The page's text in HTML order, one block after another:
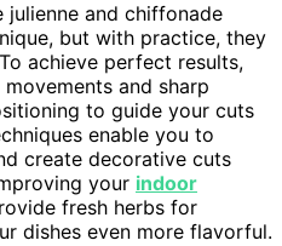
and chiffonade
but with practice, they
achieve perfect results,
and sharp
to guide your cuts
enable you to
create decorative cuts
your indoor
fresh herbs for
dishes even more flavorful.